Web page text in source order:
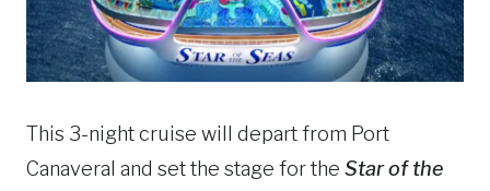
This 3-night cruise will depart from Port
Canaveral and set the stage for the Star of the